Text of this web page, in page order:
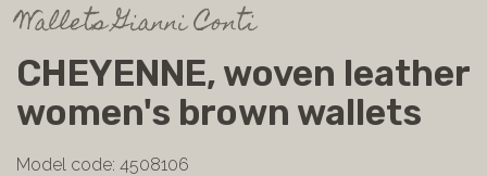
Wallets Gianni Conti
CHEYENNE, woven leather
women's brown wallets
Model code: 4508106